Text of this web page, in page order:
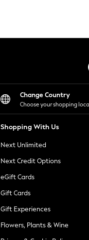
Change Country
Choose your shopping
Shopping With Us
Next Unlimited
Next Credit Options
eGift Cards
Gift Cards
Gift Experiences
Flowers, Plants & Wine